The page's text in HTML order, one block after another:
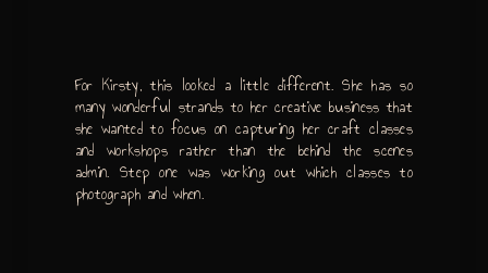
For Kirsty, this looked a little different. She has so
many wonderful strands to her creative business that
she wanted to focus on capturing her craft classes
and workshops rather than the behind the scenes
admin. Step one was working out which classes to
photograph and when.